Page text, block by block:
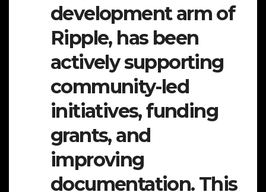
development arm of
Ripple, has been
actively supporting
community-led
initiatives, funding
grants, and
improving
documentation. This